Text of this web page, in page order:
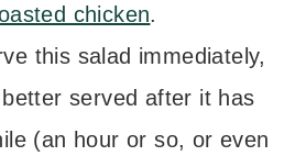
chicken.
this salad immediately,
better served after it has
(an hour or so, or even